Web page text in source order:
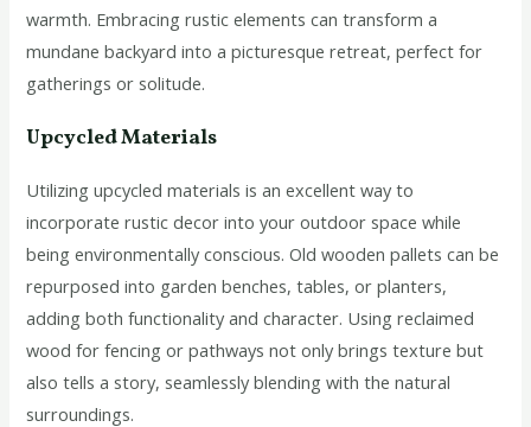
warmth. Embracing rustic elements can transform a
mundane backyard into a picturesque retreat, perfect for
gatherings or solitude.
Upcycled Materials
Utilizing upcycled materials is an excellent way to
incorporate rustic decor into your outdoor space while
being environmentally conscious. Old wooden pallets can be
repurposed into garden benches, tables, or planters,
adding both functionality and character. Using reclaimed
wood for fencing or pathways not only brings texture but
also tells a story, seamlessly blending with the natural
surroundings.